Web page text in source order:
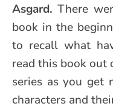
Asgard. There
book in the
to recall what
read this book out
series as you get
characters and